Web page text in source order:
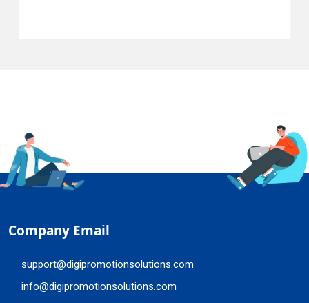
Company Email
support@digipromotionsolutions.com
info@digipromotionsolutions.com